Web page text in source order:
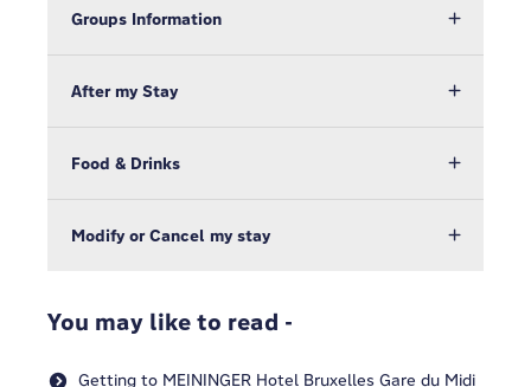
Groups Information
After my Stay
Food & Drinks
Modify or Cancel my stay
You may like to read -
Getting to MEININGER Hotel Bruxelles Gare du Midi